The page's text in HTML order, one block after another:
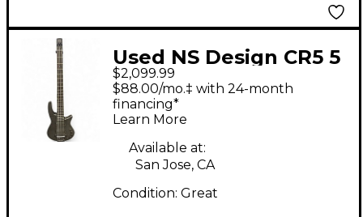
Used NS Design CR5 5
RADIUS Charcoal
Electric Bass Guitar
$2,099.99
$88.00/mo.‡ with 24-month
financing*
Learn More
Available at:
San Jose, CA
Condition: Great